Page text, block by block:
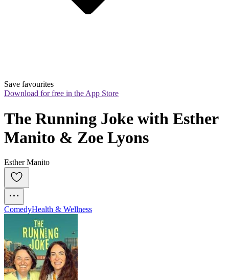
Save favourites
Download for free in the App Store
The Running Joke with Esther
Manito & Zoe Lyons
Esther Manito
ComedyHealth & Wellness